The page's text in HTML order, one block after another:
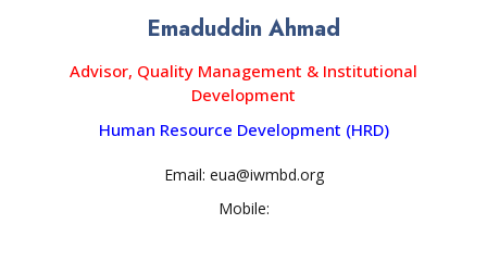
Emaduddin Ahmad
Advisor, Quality Management & Institutional
Development
Human Resource Development (HRD)
Email: eua@iwmbd.org
Mobile: